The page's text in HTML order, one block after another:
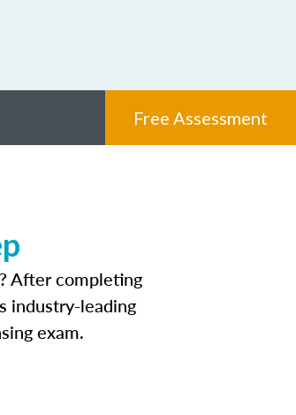
Free Assessment
After completing
industry-leading
exam.